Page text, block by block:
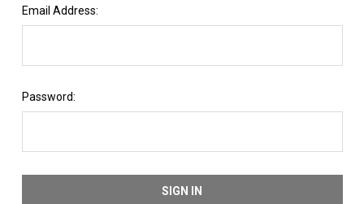
Email Address:
Password: